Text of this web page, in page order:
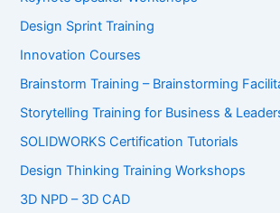
Design Sprint Training
Innovation Courses
Brainstorm Training – Brainstorming
Storytelling Training for Business &
SOLIDWORKS Certification Tutorials
Design Thinking Training Workshops
3D NPD – 3D CAD